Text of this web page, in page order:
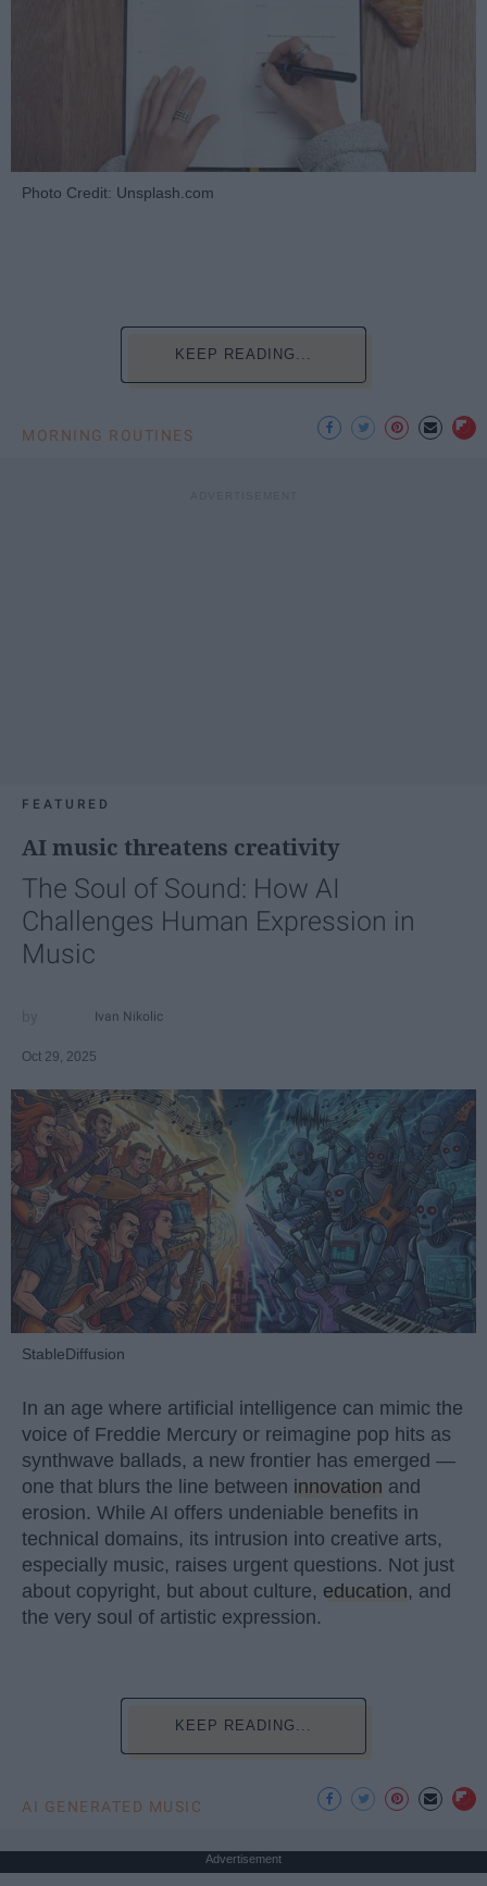
Photo Credit: Unsplash.com
KEEP READING...
MORNING ROUTINES
FEATURED
AI music threatens creativity
The Soul of Sound: How AI
Challenges Human Expression in
Music
Ivan Nikolic
Oct 29, 2025
StableDiffusion
In an age where artificial intelligence can mimic the
voice of Freddie Mercury or reimagine pop hits as
synthwave ballads, a new frontier has emerged —
one that blurs the line between innovation and
erosion. While AI offers undeniable benefits in
technical domains, its intrusion into creative arts,
especially music, raises urgent questions. Not just
about copyright, but about culture, education, and
the very soul of artistic expression.
KEEP READING...
AI GENERATED MUSIC
Advertisement